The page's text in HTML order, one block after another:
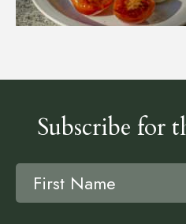
Subscribe for